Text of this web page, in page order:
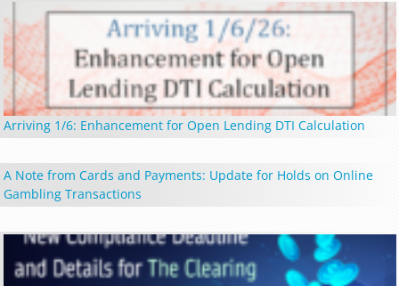
Arriving 1/6: Enhancement for Open Lending DTI Calculation
A Note from Cards and Payments: Update for Holds on Online
Gambling Transactions